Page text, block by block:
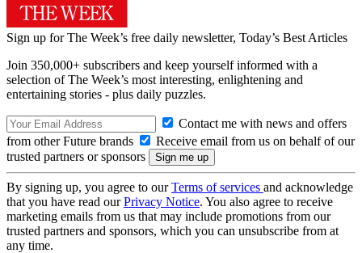
Sign up for The Week’s free daily newsletter, Today’s Best Articles
Join 350,000+ subscribers and keep yourself informed with a
selection of The Week’s most interesting, enlightening and
entertaining stories - plus daily puzzles.
Contact me with news and offers
from other Future brands
Receive email from us on behalf of our
trusted partners or sponsors
By signing up, you agree to ourTerms of services and acknowledge
that you have read ourPrivacy Notice. You also agree to receive
marketing emails from us that may include promotions from our
trusted partners and sponsors, which you can unsubscribe from at
any time.